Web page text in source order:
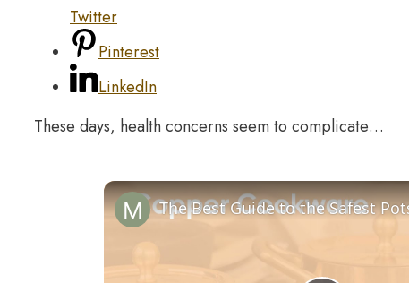
Twitter
Pinterest
LinkedIn
These days, health concerns seem to complicate…